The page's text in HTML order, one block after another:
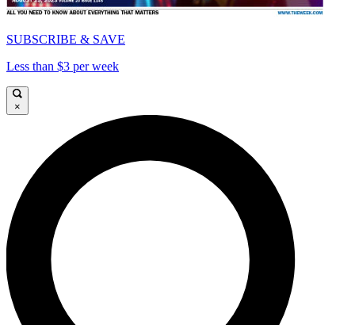
SUBSCRIBE & SAVE
Less than $3 per week
×